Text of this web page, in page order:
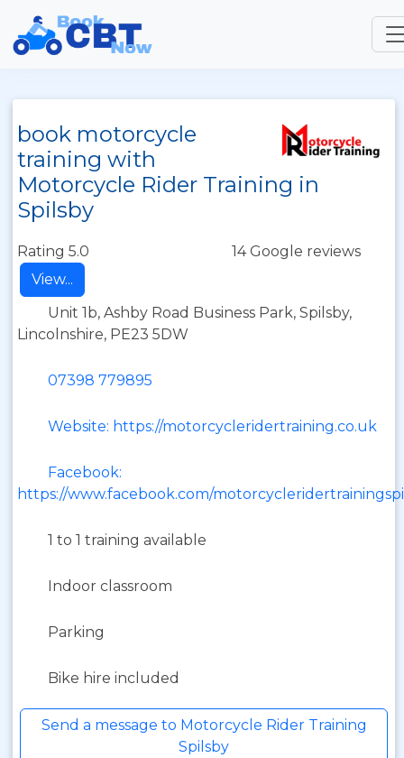
book motorcycle
training with
Motorcycle Rider Training in
Spilsby
Rating 5.0
14 Google reviews
View...
Unit 1b, Ashby Road Business Park, Spilsby,
Lincolnshire, PE23 5DW
07398 779895
Website: https://motorcycleridertraining.co.uk
Facebook:
https://www.facebook.com/
1 to 1 training available
Indoor classroom
Parking
Bike hire included
Send a message to Motorcycle Rider Training
Spilsby